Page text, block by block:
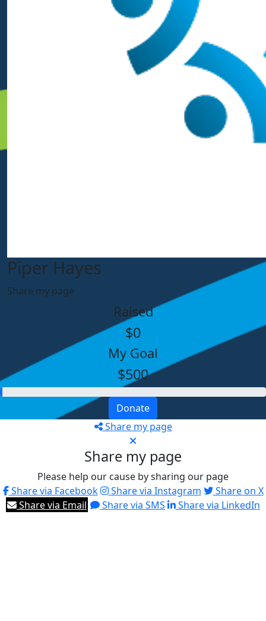
Piper Hayes
Share my page
Raised
$0
My Goal
$500
Donate
Share my page
Share my page
Please help our cause by sharing our page
Share via Facebook
Share via Instagram
Share on X
Share via Email
Share via SMS Share via LinkedIn